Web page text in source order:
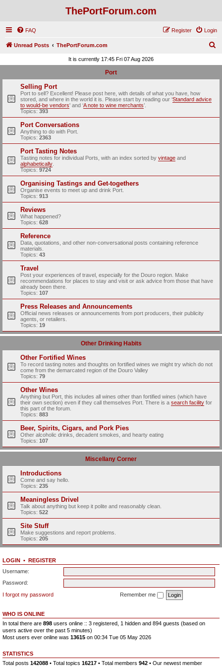
ThePortForum.com
FAQ Login
Register
Unread Posts ThePortForum.com
r
It is currently 17:45 Fri 07 Aug 2026
Port
Selling Port
Port to sell? Excellent! Please post here, with details of what you have, how
stored, and where in the world it is. Please start by reading our ‘Standard advice
to would-be vendors' and ‘A note to wine merchants’.
Topics: 393
Port Conversations
Anything to do with Port.
Topics: 2363
Port Tasting Notes
Tasting notes for individual Ports, with an index sorted by vintage and
alphabetically
Topics: 9724
Organising Tastings and Get-togethers
Organise events to meet up and drink Port.
Topics: 913
Reviews
What happened?
Topics: 628
Reference
Data, quotations, and other non-conversational posts containing reference
materials.
Topics: 43
Travel
Post your experiences of travel, especially for the Douro region. Make
recommendations for places to stay and visit or ask advice from those that have
already been there.
Topics: 107
Press Releases and Announcements
Official news releases or announcements from port producers, their publicity
agents, or retailers.
Topics: 19
Other Drinking Habits
Other Fortified Wines
To record tasting notes and thoughts on fortified wines we might try which do not
come from the demarcated region of the Douro Valley
Topics: 79
Other Wines
Anything but Port, this includes all wines other than fortified wines (which have
their own section) even if they call themselves Port. There is a search facility for
this part of the forum.
Topics: 883
Beer, Spirits, Cigars, and Pork Pies
Other alcoholic drinks, decadent smokes, and hearty eating
Topics: 107
Miscellany Corner
Introductions
Come and say hello.
Topics: 235
Meaningless Drivel
Talk about anything but keep it polite and reasonably clean.
Topics: 522
Site Stuff
Make suggestions and report problems.
Topics: 205
LOGIN • REGISTER
Username:
Password:
I forgot my password
Remember me
WHO IS ONLINE
In total there are 898 users online :: 3 registered, 1 hidden and 894 guests (based on
users active over the past 5 minutes)
Most users ever online was 13615 on 00:34 Tue 05 May 2026
STATISTICS
Total posts 142088 • Total topics 16217 • Total members 942 • Our newest member